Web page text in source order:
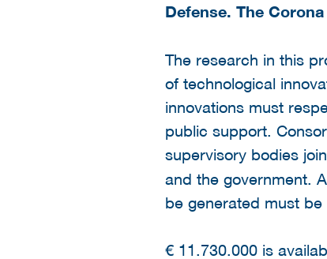
Defense. The
The research in this
of technological
innovations must
public support.
supervisory bodies
and the government.
be generated must
€ 11.730.000 is